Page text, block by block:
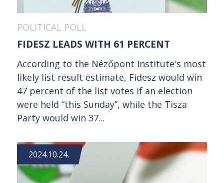
POLITICAL POLL
FIDESZ LEADS WITH 61 PERCENT
According to the Nézőpont Institute's most
likely list result estimate, Fidesz would win
47 percent of the list votes if an election
were held “this Sunday”, while the Tisza
Party would win 37...
2024.10.24.